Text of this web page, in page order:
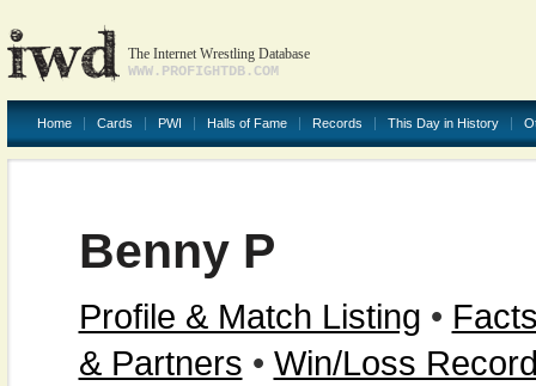
The Internet Wrestling Database
WWW.PROFIGHTDB.COM
Home Cards PWI Halls of Fame Records This Day in History
Benny P
Profile & Match Listing •
& Partners • Win/Loss